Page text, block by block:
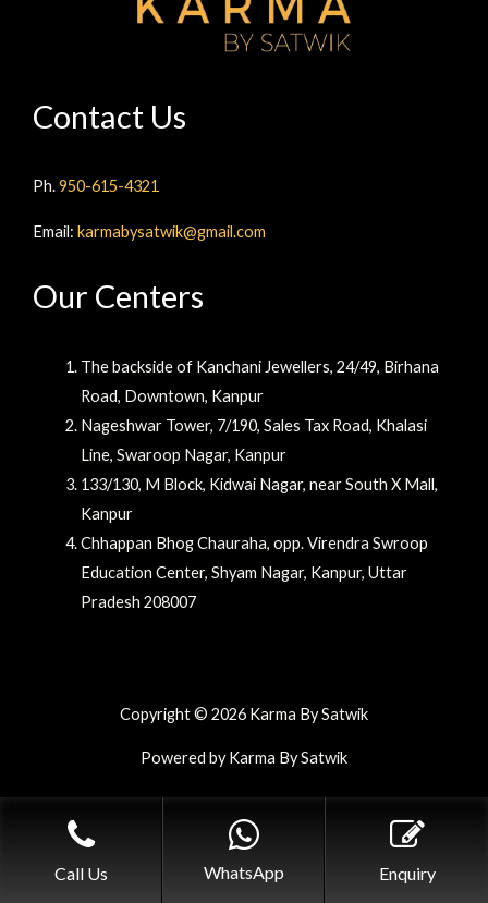
Contact Us
Ph.950-615-4321
Email: karmabysatwik@gmail.com
Our Centers
The backside of Kanchani Jewellers, 24/49, Birhana
Road, Downtown, Kanpur
Nageshwar Tower, 7/190, Sales Tax Road, Khalasi
Line, Swaroop Nagar, Kanpur
133/130, M Block, Kidwai Nagar, near South X Mall,
Kanpur
Chhappan Bhog Chauraha, opp. Virendra Swroop
Education Center, Shyam Nagar, Kanpur, Uttar
Pradesh 208007
Copyright © 2026 Karma By Satwik
Powered by Karma By Satwik
Call Us WhatsApp Enquiry